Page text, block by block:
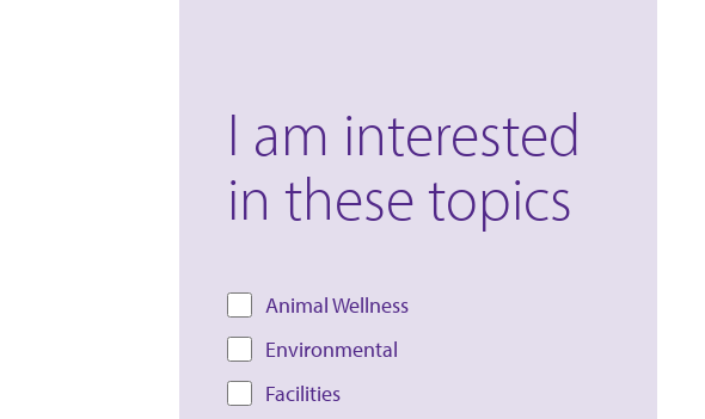
I am interested
in these topics
Animal Wellness
Environmental
Facilities